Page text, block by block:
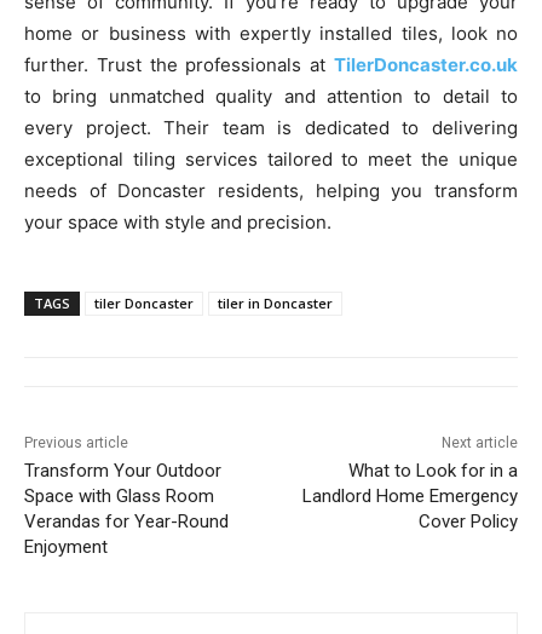
home or business with expertly installed tiles, look no
further. Trust the professionals at TilerDoncaster.co.uk
to bring unmatched quality and attention to detail to
every project. Their team is dedicated to delivering
exceptional tiling services tailored to meet the unique
needs of Doncaster residents, helping you transform
your space with style and precision.
TAGS tiler Doncaster tiler in Doncaster
Previous article
Transform Your Outdoor
Space with Glass Room
Verandas for Year-Round
Enjoyment
Next article
What to Look for in a
Landlord Home Emergency
Cover Policy